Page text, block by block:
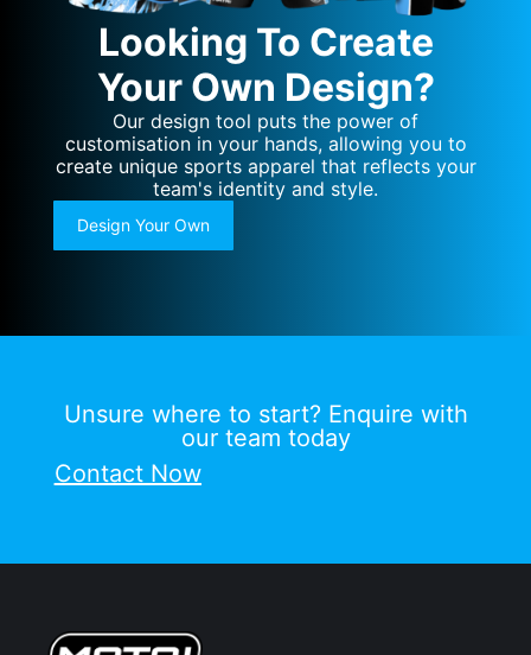
Looking To Create
Your Own Design?
Our design tool puts the power of
customisation in your hands, allowing you to
create unique sports apparel that reflects your
team's identity and style.
Design Your Own
Unsure where to start? Enquire with
our team today
Contact Now